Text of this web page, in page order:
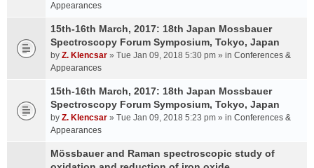
Appearances
15th-16th March, 2017: 18th Japan Mossbauer
Spectroscopy Forum Symposium, Tokyo, Japan
by Z. Klencsar » Tue Jan 09, 2018 5:30 pm » in Conferences &
Appearances
15th-16th March, 2017: 18th Japan Mossbauer
Spectroscopy Forum Symposium, Tokyo, Japan
by Z. Klencsar » Tue Jan 09, 2018 5:23 pm » in Conferences &
Appearances
Mössbauer and Raman spectroscopic study of